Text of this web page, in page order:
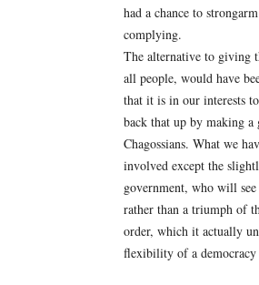
had a chance to
complying.
The alternative to giving
all people, would have
that it is in our interests
back that up by making
Chagossians. What we
involved except the
government, who will
rather than a triumph of
order, which it actually
flexibility of a democracy